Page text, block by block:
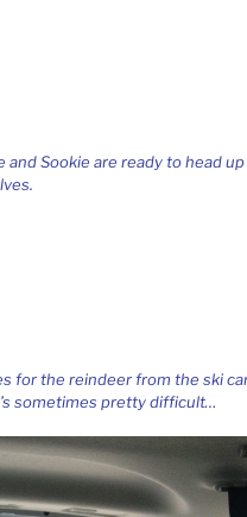
and Sookie are ready to head
for the reindeer from the ski
sometimes pretty difficult…